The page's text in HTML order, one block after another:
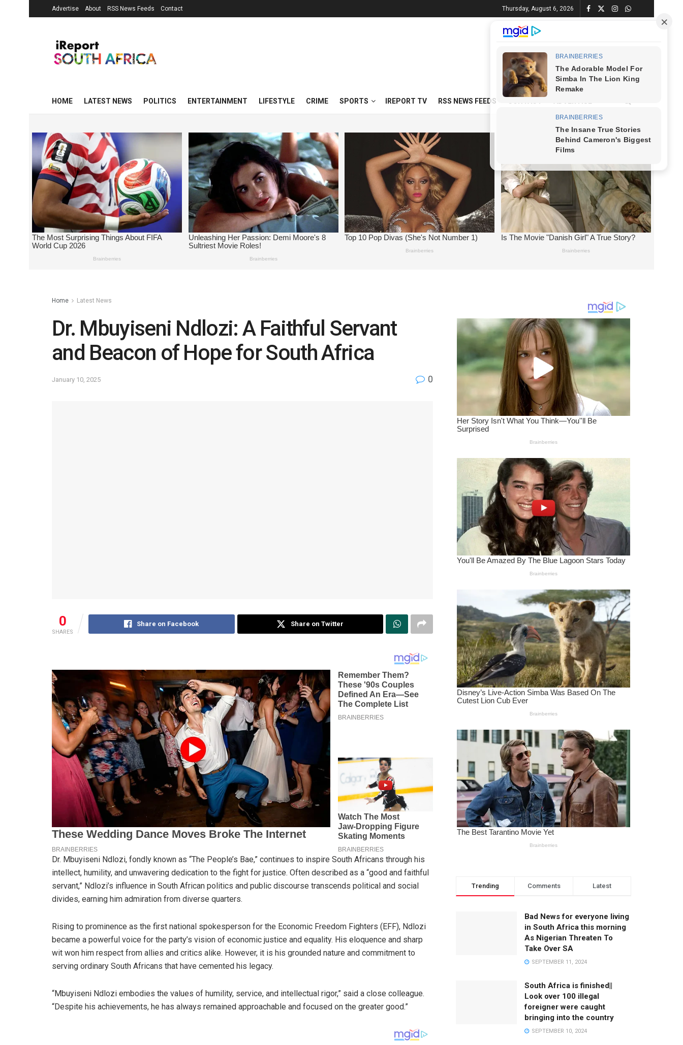
Advertise About RSS News Feeds Contact Thursday, August 6, 2026
HOME LATEST NEWS POLITICS ENTERTAINMENT LIFESTYLE CRIME SPORTS IREPORT TV RSS NEWS FEEDS
Home Latest News
Dr. Mbuyiseni Ndlozi: A Faithful Servant
and Beacon of Hope for South Africa
January 10, 2025 0
0
SHARES
Share on Facebook Share on Twitter
Dr. Mbuyiseni Ndlozi, fondly known as “The People’s Bae,” continues to inspire South Africans through his
intellect, humility, and unwavering dedication to the fight for justice. Often described as a “good and faithful
servant,” Ndlozi’s influence in South African politics and public discourse transcends political and social
divides, earning him admiration from diverse quarters.
Rising to prominence as the first national spokesperson for the Economic Freedom Fighters (EFF), Ndlozi
became a powerful voice for the party’s vision of economic justice and equality. His eloquence and sharp
wit won him respect from allies and critics alike. However, it is his grounded nature and commitment to
serving ordinary South Africans that have cemented his legacy.
“Mbuyiseni Ndlozi embodies the values of humility, service, and intellectual rigor,” said a close colleague.
“Despite his achievements, he has always remained approachable and focused on the greater good.”
Trending Comments Latest
Bad News for everyone living
in South Africa this morning
As Nigerian Threaten To
Take Over SA
SEPTEMBER 11, 2024
South Africa is finished||
Look over 100 illegal
foreigner were caught
bringing into the country
SEPTEMBER 10, 2024